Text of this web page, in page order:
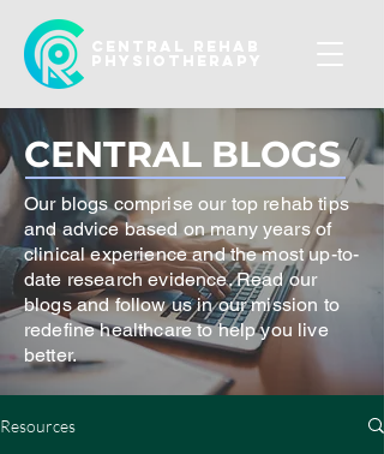
CENTRAL REHAB
Physiotherapy
CENTRAL BLOGS
Our blogs comprise our top rehab tips
and advice based on many years of
clinical experience and the most up-to-
date research evidence. Read our
blogs and follow us in our mission to
redefine healthcare to help you live
better.
Resources